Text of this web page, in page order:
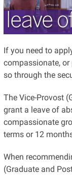
If you need to
compassionate,
so through the
The Vice-Provost
grant a leave of
compassionate
terms or 12
When
(Graduate and